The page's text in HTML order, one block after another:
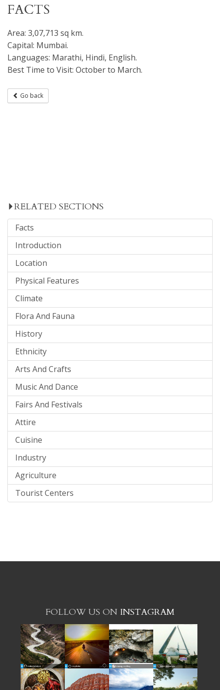
FACTS
Area: 3,07,713 sq km.
Capital: Mumbai.
Languages: Marathi, Hindi, English.
Best Time to Visit: October to March.
Go back
RELATED SECTIONS
Facts
Introduction
Location
Physical Features
Climate
Flora And Fauna
History
Ethnicity
Arts And Crafts
Music And Dance
Fairs And Festivals
Attire
Cuisine
Industry
Agriculture
Tourist Centers
FOLLOW US ON INSTAGRAM